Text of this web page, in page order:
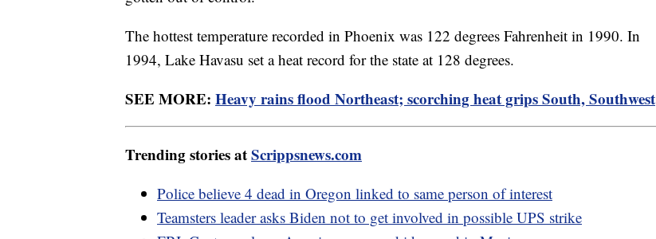
The hottest temperature recorded in Phoenix was 122 degrees Fahrenheit in 1990. In
1994, Lake Havasu set a heat record for the state at 128 degrees.
SEE MORE: Heavy rains flood Northeast; scorching heat grips South, Southwest
Trending stories atScrippsnews.com
Police believe 4 dead in Oregon linked to same person of interest
Teamsters leader asks Biden not to get involved in possible UPS strike